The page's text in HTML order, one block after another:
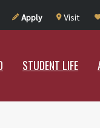
Apply Visit
STUDENT LIFE
& AID STUDENT